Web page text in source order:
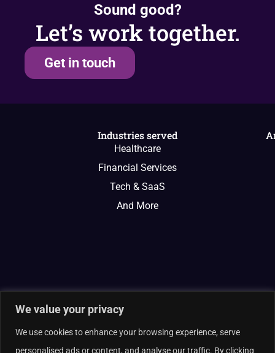
We value your privacy
We use cookies to enhance your browsing experience, serve
personalised ads or content, and analyse our traffic. By clicking
Sound good?
Let’s work together.
Get in touch
Industries served
Healthcare
Financial Services
Tech & SaaS
And More